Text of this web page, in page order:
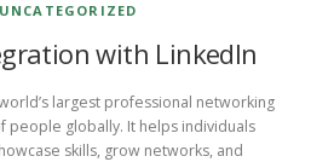
UNCATEGORIZED
with LinkedIn
largest professional networking
people globally. It helps individuals
skills, grow networks, and